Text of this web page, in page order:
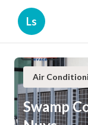
Ls
Air
Swamp